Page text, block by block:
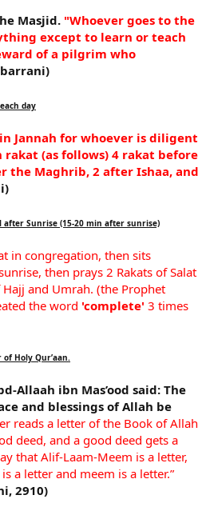
Masjid. "Whoever goes to the
except to learn or teach
of a pilgrim who
day
Jannah for whoever is diligent
rakat (as follows) 4 rakat before
the Maghrib, 2 after Ishaa, and
Sunrise (15-20 min after sunrise)
in congregation, then sits
then prays 2 Rakats of Salat
and Umrah. (the Prophet
the word 'complete' 3 times
Holy Qur’aan.
Allaah ibn Mas’ood said: The
and blessings of Allah be
reads a letter of the Book of Allah
deed, and a good deed gets a
that Alif-Laam-Meem is a letter,
a letter and meem is a letter.”
2910)